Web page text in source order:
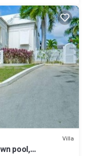
Villa
pool,